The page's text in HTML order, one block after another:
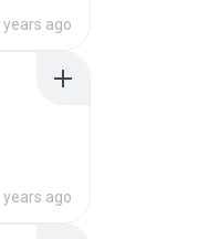
years ago
years ago